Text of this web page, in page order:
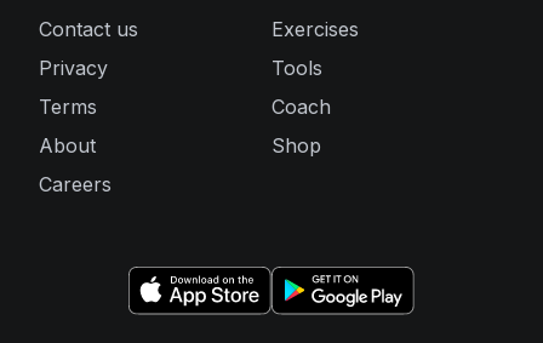
Contact us
Privacy
Terms
About
Careers
Exercises
Tools
Coach
Shop